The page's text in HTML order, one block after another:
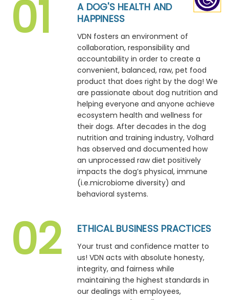
A DOG'S HEALTH AND
HAPPINESS
VDN fosters an environment of
collaboration, responsibility and
accountability in order to create a
convenient, balanced, raw, pet food
product that does right by the dog! We
are passionate about dog nutrition and
helping everyone and anyone achieve
ecosystem health and wellness for
their dogs. After decades in the dog
nutrition and training industry, Volhard
has observed and documented how
an unprocessed raw diet positively
impacts the dog’s physical, immune
(i.e.microbiome diversity) and
behavioral systems.
ETHICAL BUSINESS PRACTICES
Your trust and confidence matter to
us! VDN acts with absolute honesty,
integrity, and fairness while
maintaining the highest standards in
our dealings with employees,